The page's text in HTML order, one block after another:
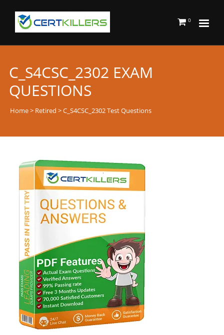
0
C_S4CSC_2302 EXAM
QUESTIONS
Home> Retired > C_S4CSC_2302 Test Questions